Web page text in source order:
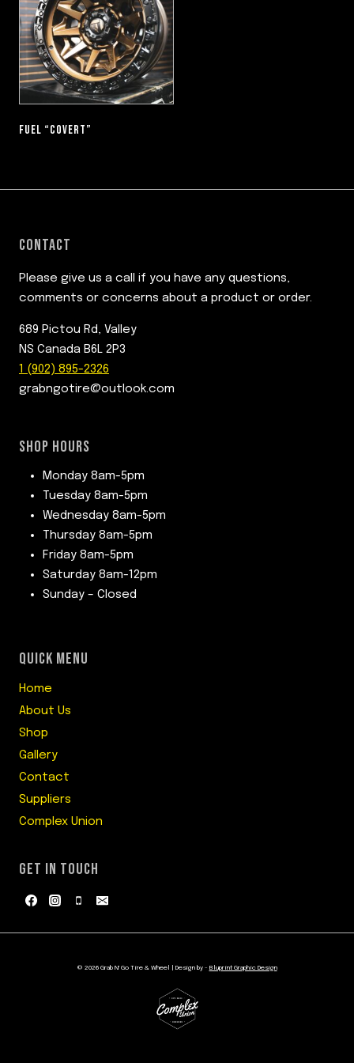
FUEL “COVERT”
CONTACT
Please give us a call if you have any questions,
comments or concerns about a product or order.
689 Pictou Rd, Valley
NS Canada B6L 2P3
1 (902) 895-2326
grabngotire@outlook.com
SHOP HOURS
Monday 8am-5pm
Tuesday 8am-5pm
Wednesday 8am-5pm
Thursday 8am-5pm
Friday 8am-5pm
Saturday 8am-12pm
Sunday – Closed
QUICK MENU
Home
About Us
Shop
Gallery
Contact
Suppliers
Complex Union
GET IN TOUCH
© 2026 Grab N' Go Tire & Wheel | Design by - Bluprint Graphic Design